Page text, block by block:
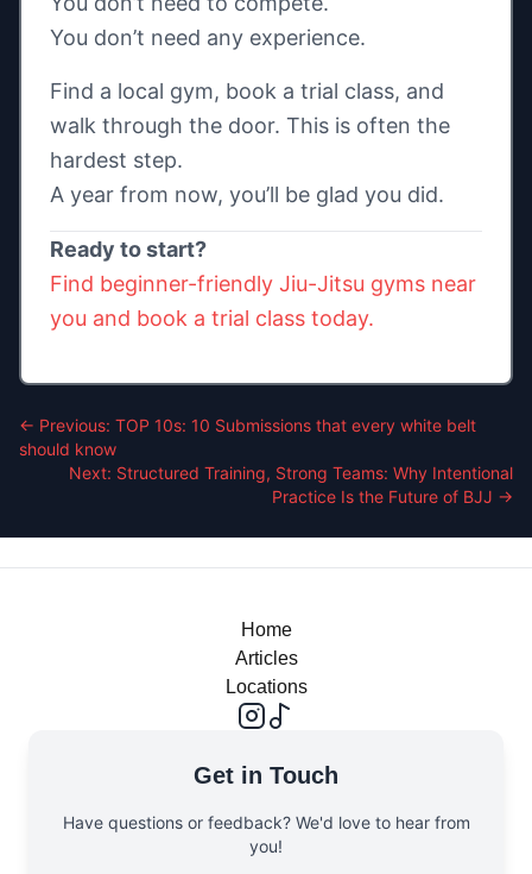
You don’t need any experience.
Find a local gym, book a trial class, and
walk through the door. This is often the
hardest step.
A year from now, you’ll be glad you did.
Ready to start?
Find beginner-friendly Jiu-Jitsu gyms near
you and book a trial class today.
← Previous: TOP 10s: 10 Submissions that every white belt
should know
Next: Structured Training, Strong Teams: Why Intentional
Practice Is the Future of BJJ →
Home
Articles
Locations
Get in Touch
Have questions or feedback? We'd love to hear from
you!